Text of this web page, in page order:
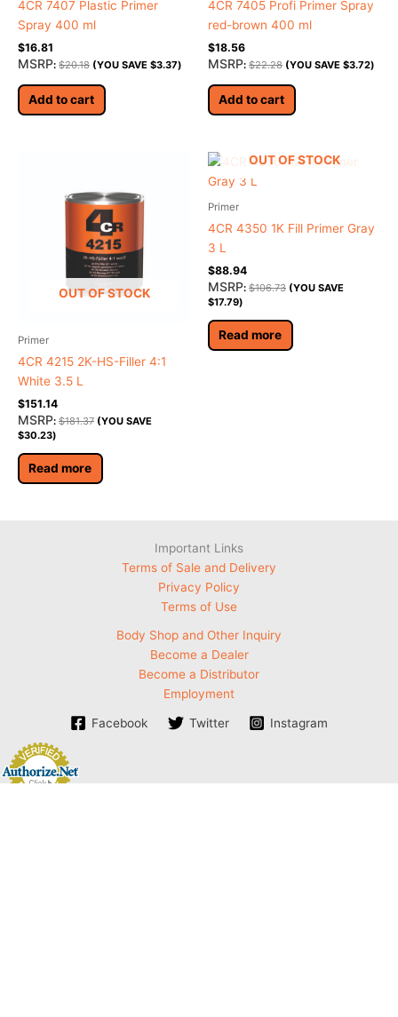
4CR 7407 Plastic Primer
Spray 400 ml
$16.81
MSRP: $20.18 (YOU SAVE $3.37)
Add to cart
4CR 7405 Profi Primer Spray
red-brown 400 ml
$18.56
MSRP: $22.28 (YOU SAVE $3.72)
Add to cart
OUT OF STOCK
Primer
4CR 4215 2K-HS-Filler 4:1
White 3.5 L
$151.14
MSRP: $181.37 (YOU SAVE
$30.23)
Read more
OUT OF STOCK
Primer
4CR 4350 1K Fill Primer Gray
3 L
$88.94
MSRP: $106.73 (YOU SAVE
$17.79)
Read more
Important Links
Terms of Sale and Delivery
Privacy Policy
Terms of Use
Body Shop and Other Inquiry
Become a Dealer
Become a Distributor
Employment
Facebook Twitter Instagram